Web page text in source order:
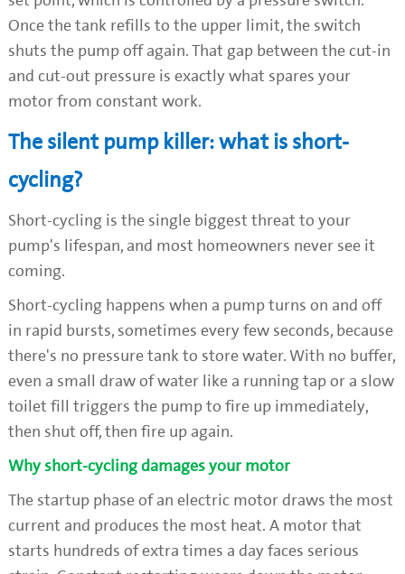
Once the tank refills to the upper limit, the switch
shuts the pump off again. That gap between the cut-in
and cut-out pressure is exactly what spares your
motor from constant work.
The silent pump killer: what is short-
cycling?
Short-cycling is the single biggest threat to your
pump's lifespan, and most homeowners never see it
coming.
Short-cycling happens when a pump turns on and off
in rapid bursts, sometimes every few seconds, because
there's no pressure tank to store water. With no buffer,
even a small draw of water like a running tap or a slow
toilet fill triggers the pump to fire up immediately,
then shut off, then fire up again.
Why short-cycling damages your motor
The startup phase of an electric motor draws the most
current and produces the most heat. A motor that
starts hundreds of extra times a day faces serious